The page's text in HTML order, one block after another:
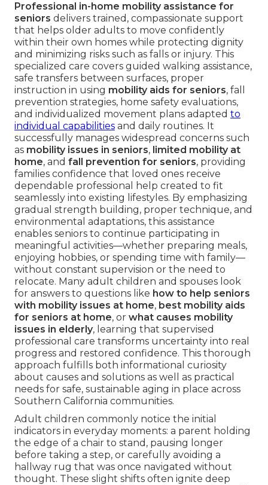
Professional in-home mobility assistance for
seniors delivers trained, compassionate support
that helps older adults to move confidently
within their own homes while protecting dignity
and minimizing risks such as falls or injury. This
specialized care covers guided walking assistance,
safe transfers between surfaces, proper
instruction in using mobility aids for seniors, fall
prevention strategies, home safety evaluations,
and individualized movement plans adapted to
individual capabilities and daily routines. It
successfully manages widespread concerns such
as mobility issues in seniors, limited mobility at
home, and fall prevention for seniors, providing
families confidence that loved ones receive
dependable professional help created to fit
seamlessly into existing lifestyles. By emphasizing
gradual strength building, proper technique, and
environmental adaptations, this assistance
enables seniors to continue participating in
meaningful activities—whether preparing meals,
enjoying hobbies, or spending time with family—
without constant supervision or the need to
relocate. Many adult children and spouses look
for answers to questions like how to help seniors
with mobility issues at home, best mobility aids
for seniors at home, or what causes mobility
issues in elderly, learning that supervised
professional care transforms uncertainty into real
progress and restored confidence. This thorough
approach fulfills both informational curiosity
about causes and solutions as well as practical
needs for safe, sustainable aging in place across
Southern California communities.
Adult children commonly notice the initial
indicators in everyday moments: a parent holding
the edge of a chair to stand, pausing longer
before taking a step, or carefully avoiding a
hallway rug that was once navigated without
thought. These slight shifts often ignite deep